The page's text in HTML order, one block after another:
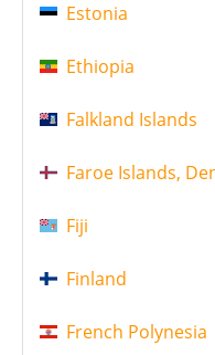
Estonia
Ethiopia
Falkland Islands
Faroe Islands,
Fiji
Finland
French Polynesia